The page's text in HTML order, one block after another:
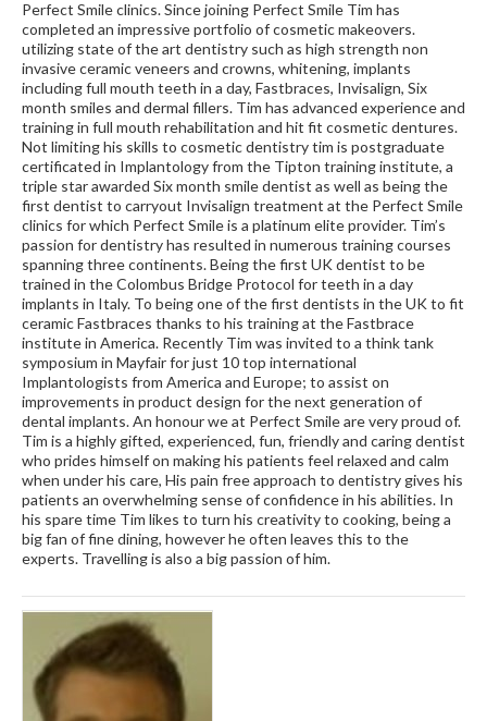
Perfect Smile clinics. Since joining Perfect Smile Tim has
completed an impressive portfolio of cosmetic makeovers.
utilizing state of the art dentistry such as high strength non
invasive ceramic veneers and crowns, whitening, implants
including full mouth teeth in a day, Fastbraces, Invisalign, Six
month smiles and dermal fillers. Tim has advanced experience and
training in full mouth rehabilitation and hit fit cosmetic dentures.
Not limiting his skills to cosmetic dentistry tim is postgraduate
certificated in Implantology from the Tipton training institute, a
triple star awarded Six month smile dentist as well as being the
first dentist to carryout Invisalign treatment at the Perfect Smile
clinics for which Perfect Smile is a platinum elite provider. Tim’s
passion for dentistry has resulted in numerous training courses
spanning three continents. Being the first UK dentist to be
trained in the Colombus Bridge Protocol for teeth in a day
implants in Italy. To being one of the first dentists in the UK to fit
ceramic Fastbraces thanks to his training at the Fastbrace
institute in America. Recently Tim was invited to a think tank
symposium in Mayfair for just 10 top international
Implantologists from America and Europe; to assist on
improvements in product design for the next generation of
dental implants. An honour we at Perfect Smile are very proud of.
Tim is a highly gifted, experienced, fun, friendly and caring dentist
who prides himself on making his patients feel relaxed and calm
when under his care, His pain free approach to dentistry gives his
patients an overwhelming sense of confidence in his abilities. In
his spare time Tim likes to turn his creativity to cooking, being a
big fan of fine dining, however he often leaves this to the
experts. Travelling is also a big passion of him.